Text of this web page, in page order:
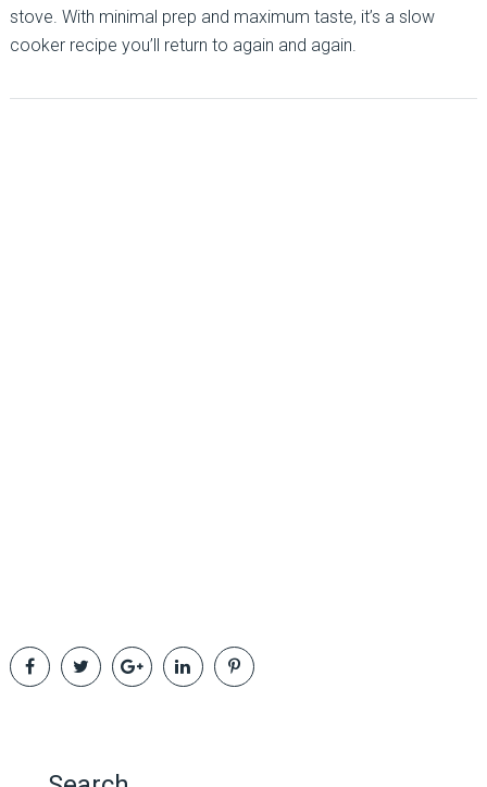
stove. With minimal prep and maximum taste, it’s a slow
cooker recipe you’ll return to again and again.